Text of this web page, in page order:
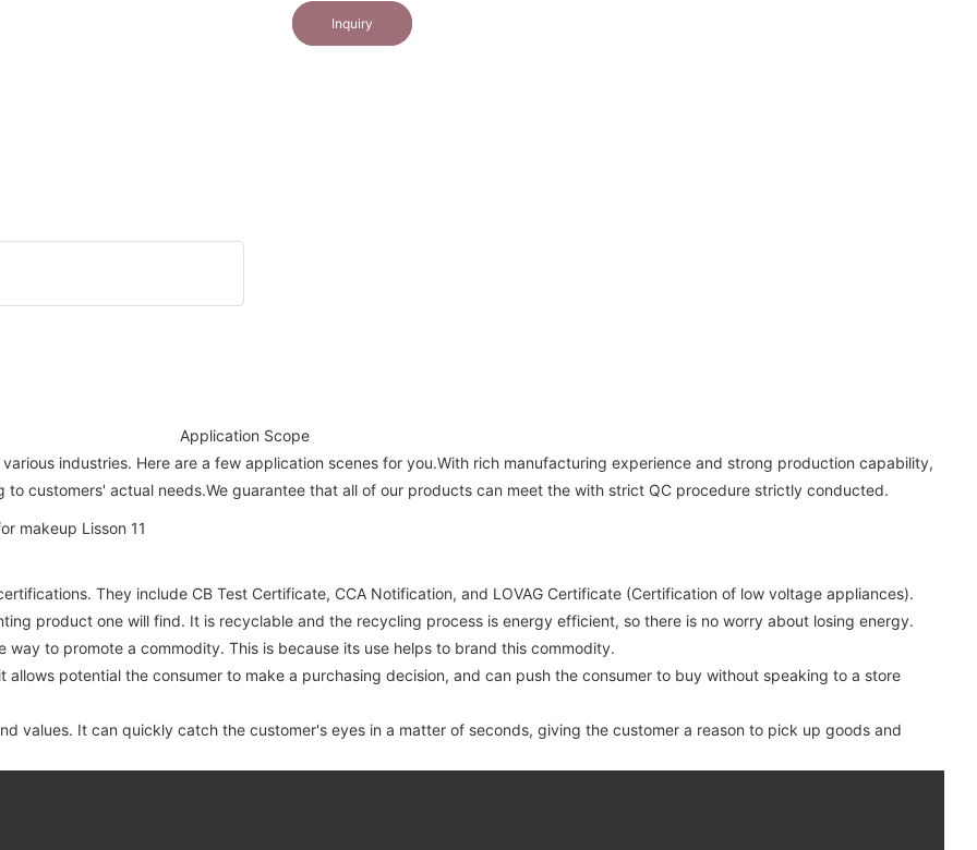
Inquiry
Application Scope
industries. Here are a few application scenes for you.With rich manufacturing experience and strong production capability,
to customers' actual needs.We guarantee that all of our products can meet the with strict QC procedure strictly conducted.
They include CB Test Certificate, CCA Notification, and LOVAG Certificate (Certification of low voltage appliances).
product one will find. It is recyclable and the recycling process is energy efficient, so there is no worry about losing energy.
to promote a commodity. This is because its use helps to brand this commodity.
potential the consumer to make a purchasing decision, and can push the consumer to buy without speaking to a store
values. It can quickly catch the customer's eyes in a matter of seconds, giving the customer a reason to pick up goods and